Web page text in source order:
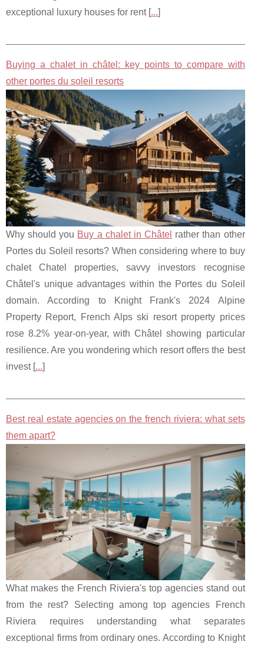
exceptional luxury houses for rent [...]
Buying a chalet in châtel: key points to compare with
other portes du soleil resorts
Why should you Buy a chalet in Châtel rather than other
Portes du Soleil resorts? When considering where to buy
chalet Chatel properties, savvy investors recognise
Châtel's unique advantages within the Portes du Soleil
domain. According to Knight Frank's 2024 Alpine
Property Report, French Alps ski resort property prices
rose 8.2% year-on-year, with Châtel showing particular
resilience. Are you wondering which resort offers the best
invest [...]
Best real estate agencies on the french riviera: what sets
them apart?
What makes the French Riviera's top agencies stand out
from the rest? Selecting among top agencies French
Riviera requires understanding what separates
exceptional firms from ordinary ones. According to Knight